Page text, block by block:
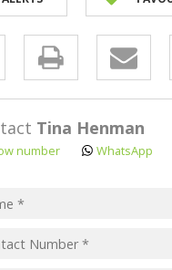
ASSISTED (3)
Tina Henman
number WhatsApp